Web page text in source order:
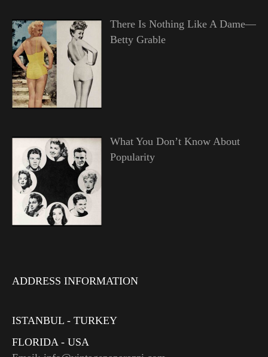
There Is Nothing Like A Dame—
Betty Grable
What You Don’t Know About
Popularity
ADDRESS INFORMATION
ISTANBUL - TURKEY
FLORIDA - USA